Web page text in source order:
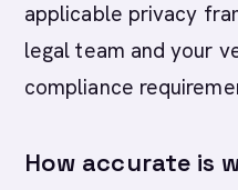
applicable privacy
legal team and your
compliance
How accurate is